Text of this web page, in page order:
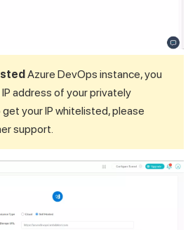
Azure DevOps instance, you
address of your privately
your IP whitelisted, please
support.